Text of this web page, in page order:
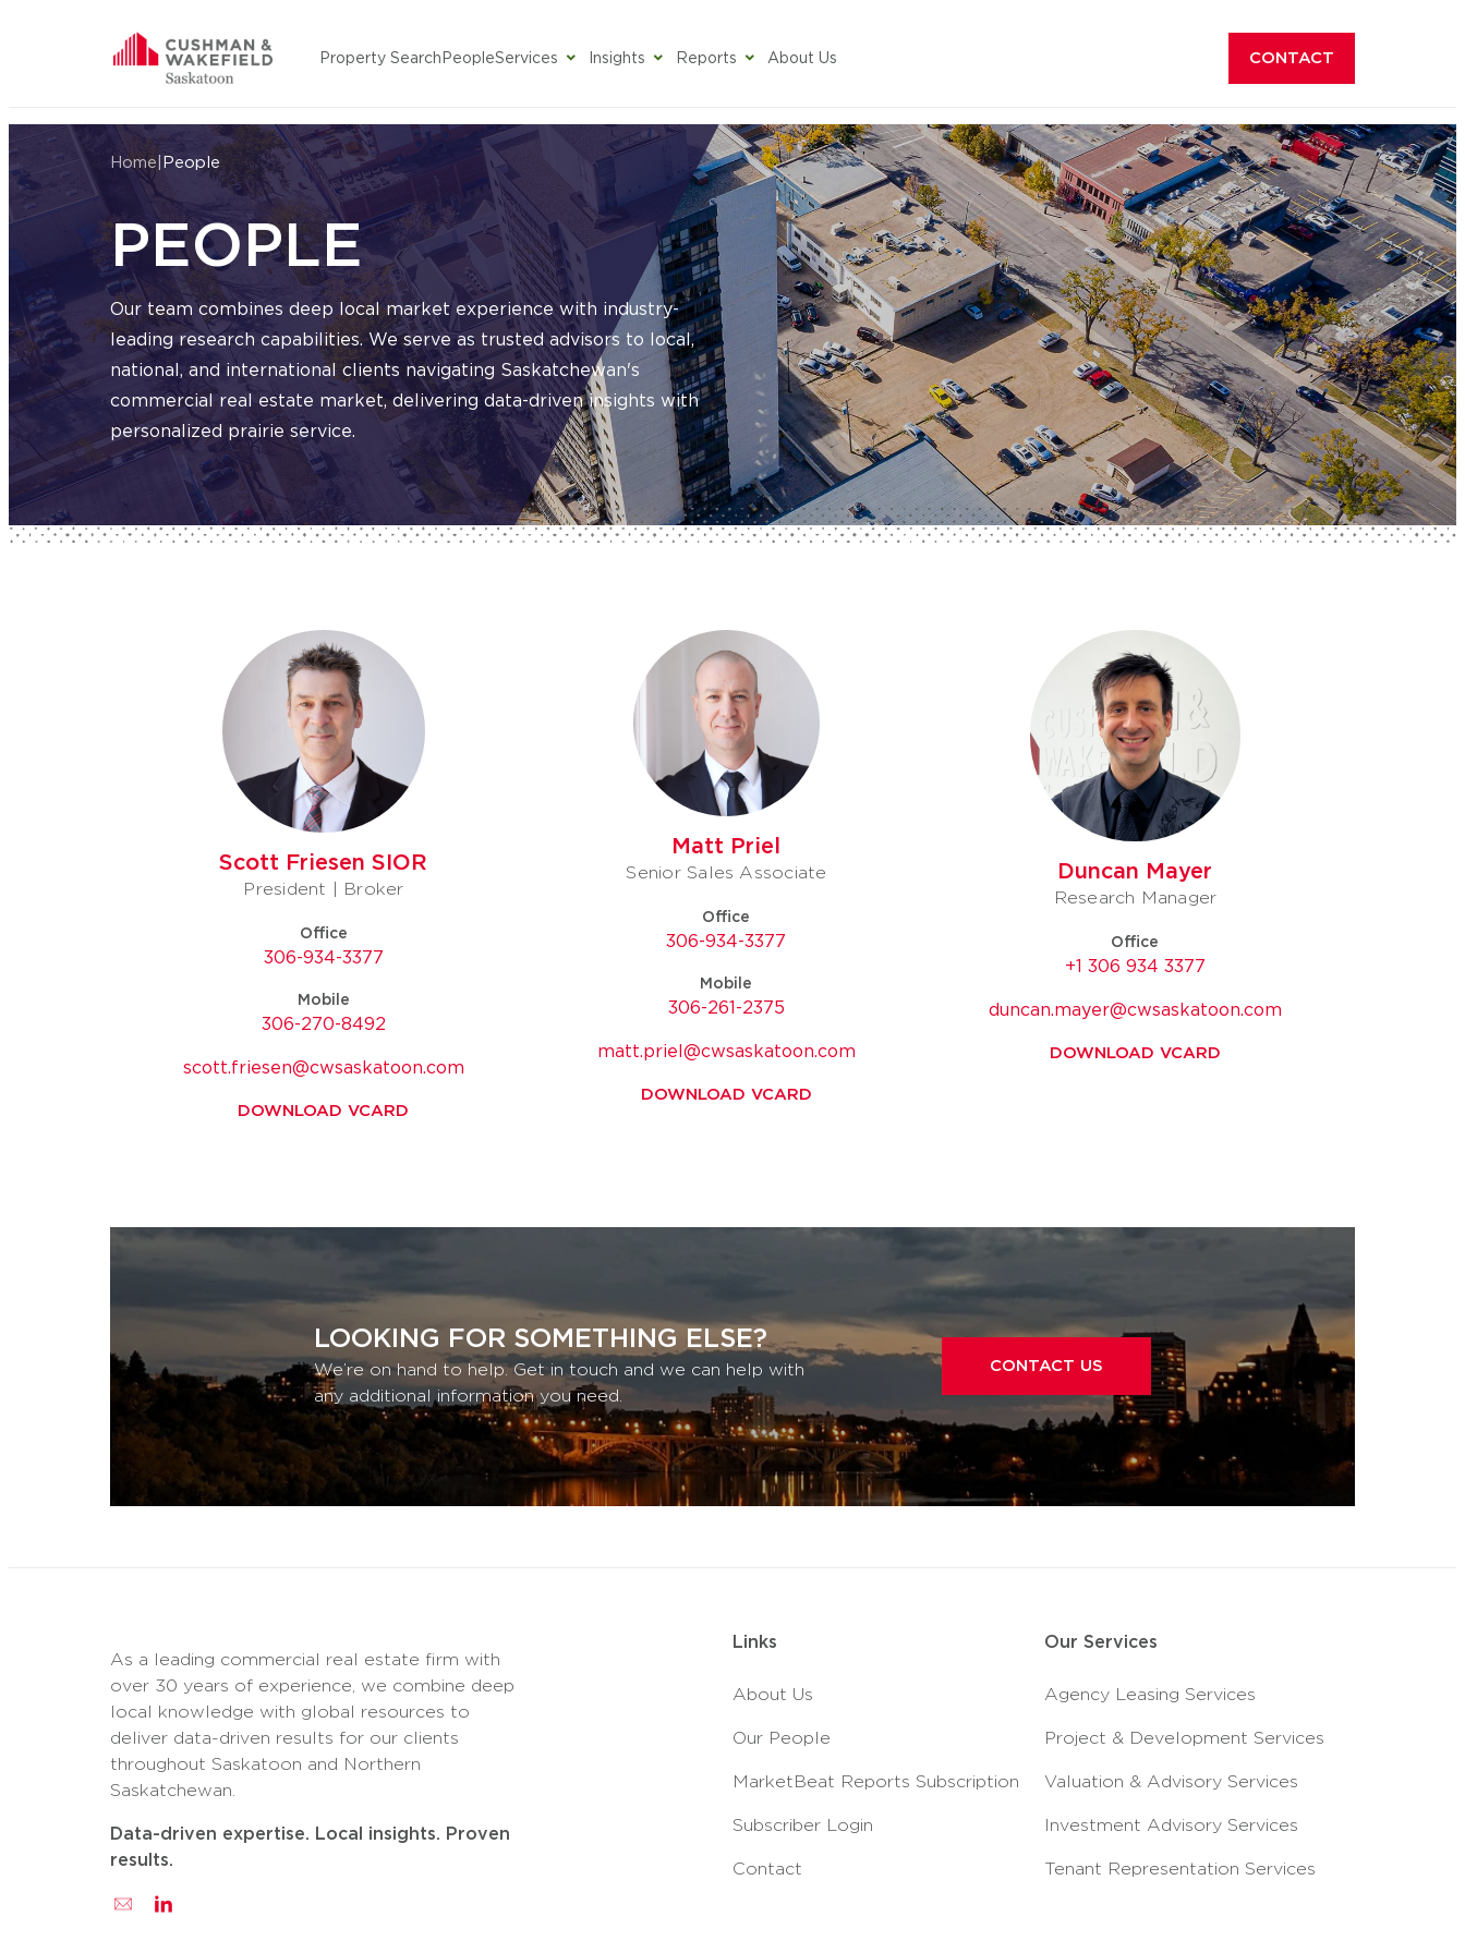
Property Search PeopleServices Insights Reports About Us CONTACT
HomeCushman Wakefield Saskatoon
|People
PEOPLE
Our team combines deep local market experience with industry-
leading research capabilities. We serve as trusted advisors to local,
national, and international clients navigating Saskatchewan's
commercial real estate market, delivering data-driven insights with
personalized prairie service.
Scott Friesen SIOR
President | Broker
Office
306-934-3377
Mobile
306-270-8492
scott.friesen@cwsaskatoon.com
DOWNLOAD VCARD
Matt Priel
Senior Sales Associate
Office
306-934-3377
Mobile
306-261-2375
matt.priel@cwsaskatoon.com
DOWNLOAD VCARD
Duncan Mayer
Research Manager
Office
+1 306 934 3377
duncan.mayer@cwsaskatoon.com
DOWNLOAD VCARD
LOOKING FOR SOMETHING ELSE?
We’re on hand to help. Get in touch and we can help with
any additional information you need.
CONTACT US
As a leading commercial real estate firm with
over 30 years of experience, we combine deep
local knowledge with global resources to
deliver data-driven results for our clients
throughout Saskatoon and Northern
Saskatchewan.
Data-driven expertise. Local insights. Proven
results.
Links
About Us
Our People
MarketBeat Reports Subscription
Subscriber Login
Contact
Our Services
Agency Leasing Services
Project & Development Services
Valuation & Advisory Services
Investment Advisory Services
Tenant Representation Services